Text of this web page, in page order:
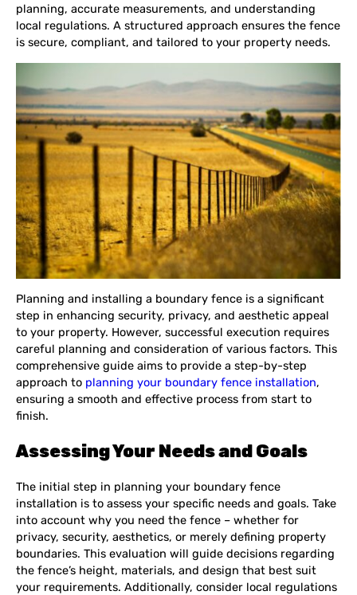
planning, accurate measurements, and understanding
local regulations. A structured approach ensures the fence
is secure, compliant, and tailored to your property needs.
Planning and installing a boundary fence is a significant
step in enhancing security, privacy, and aesthetic appeal
to your property. However, successful execution requires
careful planning and consideration of various factors. This
comprehensive guide aims to provide a step-by-step
approach to planning your boundary fence installation,
ensuring a smooth and effective process from start to
finish.
Assessing Your Needs and Goals
The initial step in planning your boundary fence
installation is to assess your specific needs and goals. Take
into account why you need the fence – whether for
privacy, security, aesthetics, or merely defining property
boundaries. This evaluation will guide decisions regarding
the fence’s height, materials, and design that best suit
your requirements. Additionally, consider local regulations